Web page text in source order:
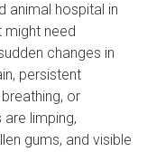
animal hospital in
might need
changes in
persistent
or
limping,
gums, and visible